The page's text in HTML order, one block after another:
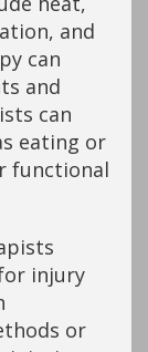
and
can
and
can
eating or
functional
injury
or